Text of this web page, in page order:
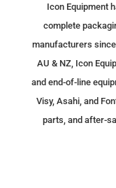
Icon Equipment
complete
manufacturers
AU & NZ, Icon
and end-of-line
Visy, Asahi, and
parts, and after-